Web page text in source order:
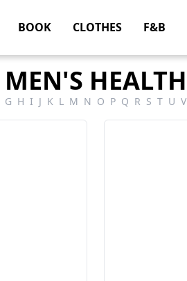
BOOK CLOTHES F&B
MEN'S HEALTH
G H I J K L M N O P Q R S T U V